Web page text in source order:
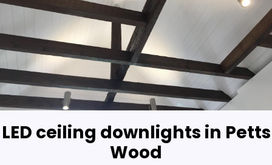
LED ceiling downlights in Petts
Wood